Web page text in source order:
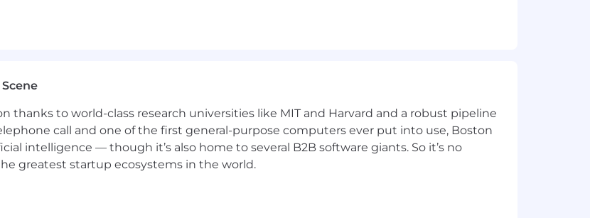
thanks to world-class research universities like MIT and Harvard and a robust pipeline
call and one of the first general-purpose computers ever put into use, Boston
intelligence — though it’s also home to several B2B software giants. So it’s no
greatest startup ecosystems in the world.